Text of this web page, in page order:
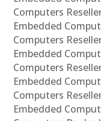
Computers
Embedded
Computers
Embedded
Computers
Embedded
Computers
Embedded